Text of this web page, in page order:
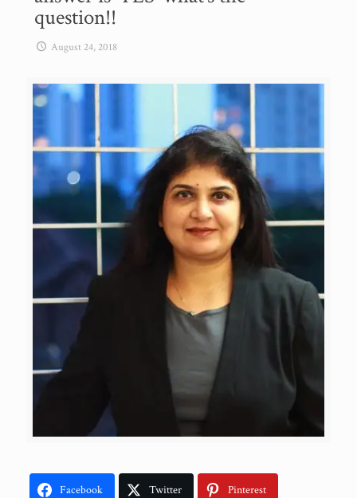
question!!
August 24, 2018
Facebook Twitter Pinterest